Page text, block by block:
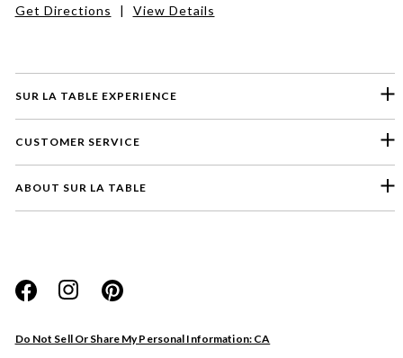
SUR LA TABLE EXPERIENCE
CUSTOMER SERVICE
ABOUT SUR LA TABLE
Do Not Sell Or Share My Personal Information: CA
Get Directions | View Details
Website
Store